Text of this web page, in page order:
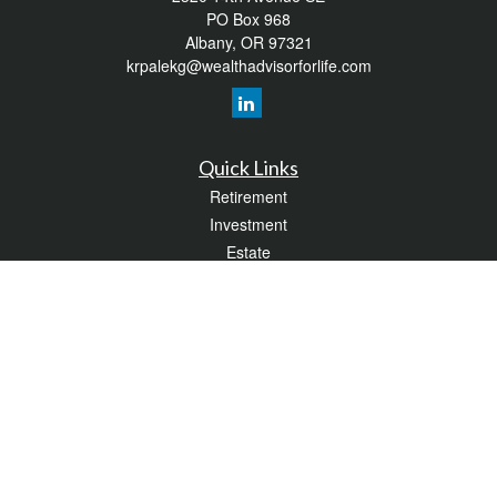
PO Box 968
Albany, OR 97321
krpalekg@wealthadvisorforlife.com
Quick Links
Retirement
Investment
Estate